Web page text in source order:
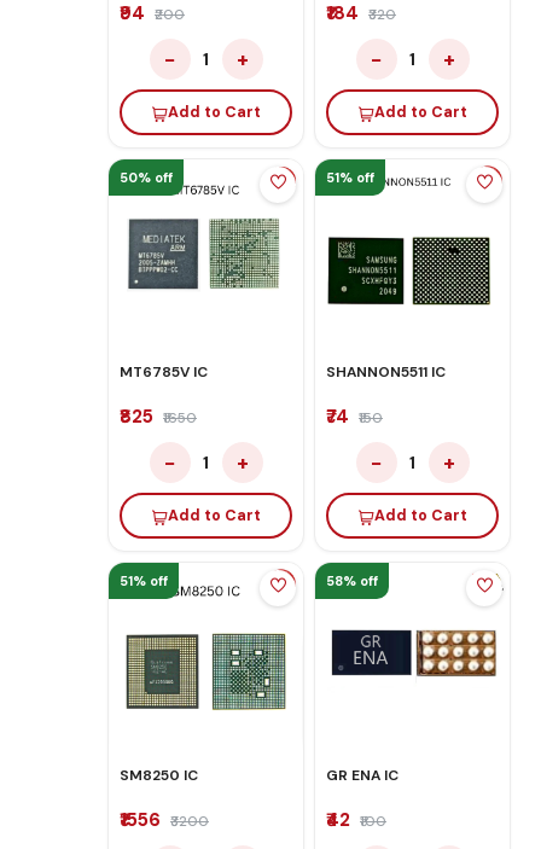
₹94 ₹200
− 1 +
Add to Cart
₹184 ₹320
− 1 +
Add to Cart
50% off
MT6785V IC
₹825 ₹1650
− 1 +
Add to Cart
51% off
SHANNON5511 IC
₹74 ₹150
− 1 +
Add to Cart
51% off
SM8250 IC
₹1556 ₹3200
58% off
GR ENA IC
₹42 ₹100